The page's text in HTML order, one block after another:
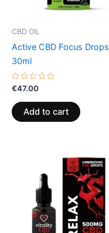
CBD OIL
Active CBD Focus Drops
30ml
Rated
out
of
5
€47.00
Add to cart